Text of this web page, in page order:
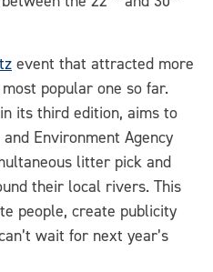
event that attracted more
popular one so far.
its third edition, aims to
Environment Agency
litter pick and
their local rivers. This
people, create publicity
wait for next year’s